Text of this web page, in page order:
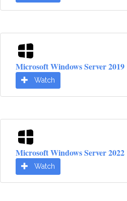
Microsoft Windows Server 2019
Watch
Microsoft Windows Server 2022
Watch